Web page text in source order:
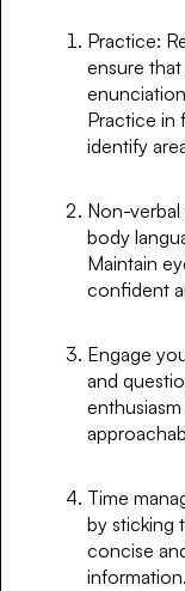
Practice:
ensure
Practice in
identify
Non-
body
Maintain
confident
Engage
and
Time
by sticking
concise
information.